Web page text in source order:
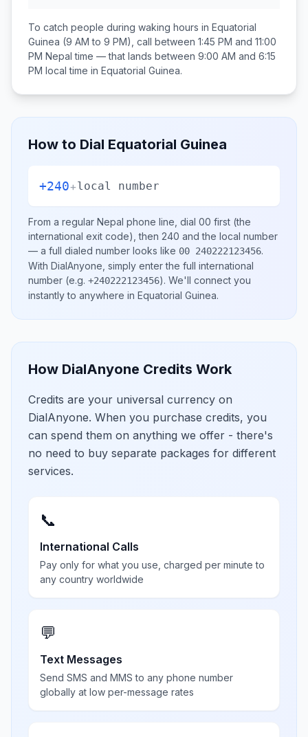
To catch people during waking hours in Equatorial
Guinea (9 AM to 9 PM), call between 1:45 PM and 11:00
PM Nepal time — that lands between 9:00 AM and 6:15
PM local time in Equatorial Guinea.
How to Dial Equatorial Guinea
+240+local number
From a regular Nepal phone line, dial 00 first (the
international exit code), then 240 and the local number
— a full dialed number looks like 00 240222123456.
With DialAnyone, simply enter the full international
number (e.g. +240222123456). We'll connect you
instantly to anywhere in Equatorial Guinea.
How DialAnyone Credits Work
Credits are your universal currency on
DialAnyone. When you purchase credits, you
can spend them on anything we offer - there's
no need to buy separate packages for different
services.
📞
International Calls
Pay only for what you use, charged per minute to
any country worldwide
💬
Text Messages
Send SMS and MMS to any phone number
globally at low per-message rates